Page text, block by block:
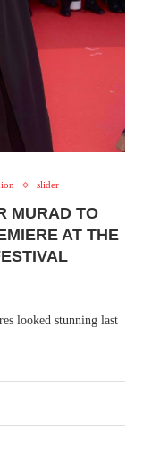
slider
MURAD TO
AT THE
looked stunning last